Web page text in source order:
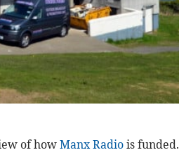
of how Manx Radiois funded.